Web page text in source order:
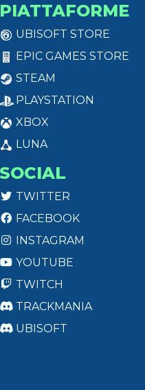
PIATTAFORME
UBISOFT STORE
EPIC GAMES STORE
STEAM
PLAYSTATION
XBOX
LUNA
SOCIAL
TWITTER
FACEBOOK
INSTAGRAM
YOUTUBE
TWITCH
TRACKMANIA
UBISOFT